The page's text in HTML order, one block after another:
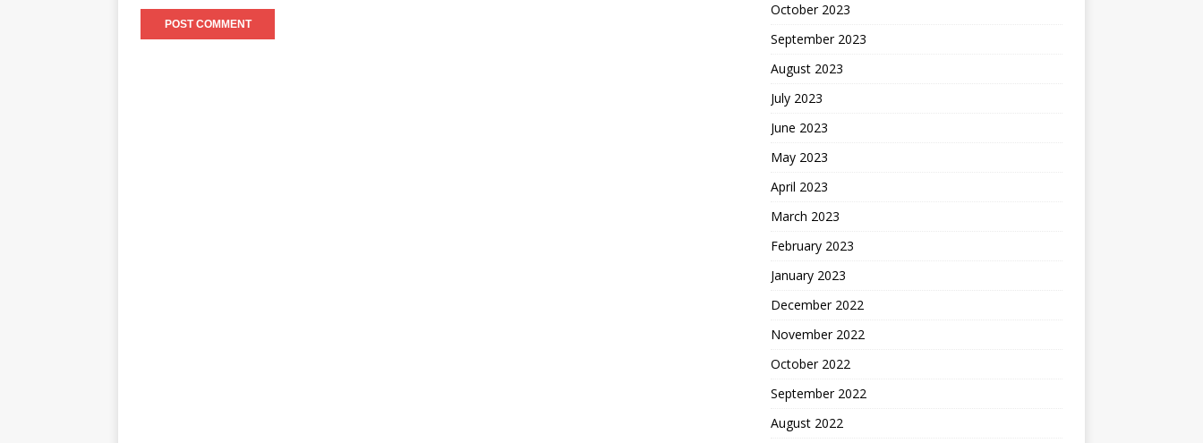
October 2023
September 2023
August 2023
July 2023
June 2023
May 2023
April 2023
March 2023
February 2023
January 2023
December 2022
November 2022
October 2022
September 2022
August 2022